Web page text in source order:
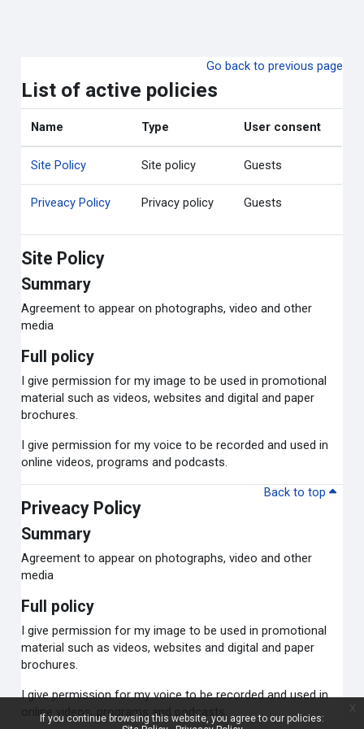
If you continue browsing this website, you agree to our policies:
Go back to previous page
List of active policies
Name Type User consent
Site Policy Site policy Guests
Priveacy Policy Privacy policy Guests
Site Policy
Summary
Agreement to appear on photographs, video and other
media
Full policy
I give permission for my image to be used in promotional
material such as videos, websites and digital and paper
brochures.
I give permission for my voice to be recorded and used in
online videos, programs and podcasts.
Back to top
Priveacy Policy
Summary
Agreement to appear on photographs, video and other
media
Full policy
I give permission for my image to be used in promotional
material such as videos, websites and digital and paper
brochures.
I give permission for my voice to be recorded and used in
online videos, programs and podcasts.